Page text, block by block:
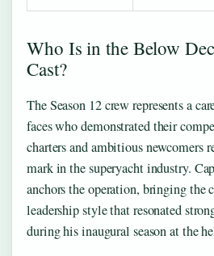
Who Is in the Below
Cast?
The Season 12 crew represents a
faces who demonstrated their
charters and ambitious newcomers
mark in the superyacht industry.
anchors the operation, bringing the
leadership style that resonated
during his inaugural season at the